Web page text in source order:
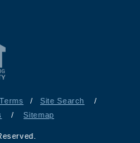
/ Site Search
/
/ Sitemap